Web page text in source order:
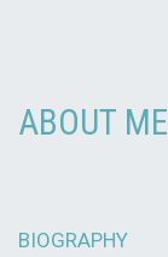
ABOUT ME
BIOGRAPHY